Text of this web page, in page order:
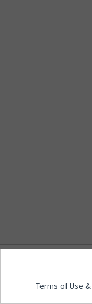
Signature | V
Terms of Use &